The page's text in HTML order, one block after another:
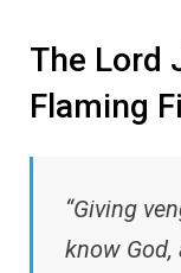
The Lord
Flaming
“Giving
know God,